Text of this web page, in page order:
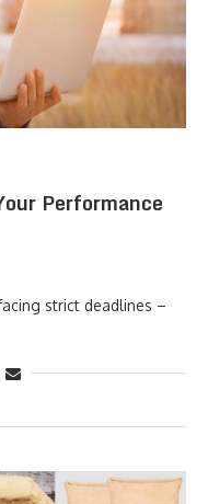
Performance
strict deadlines –